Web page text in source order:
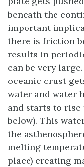
beneath the
important
there is friction
results in
can be very
oceanic crust
water and water
and starts to rise
below). This
the
melting
place) creating